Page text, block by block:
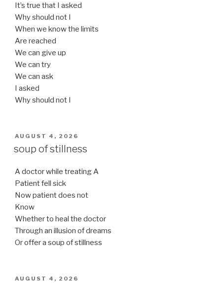
It’s true that I asked
Why should not I
When we know the limits
Are reached
We can give up
We can try
We can ask
I asked
Why should not I
POSTED
AUGUST 4, 2026
soup of stillness
A doctor while treating A
Patient fell sick
Now patient does not
Know
Whether to heal the doctor
Through an illusion of dreams
Or offer a soup of stillness
POSTED
AUGUST 4, 2026